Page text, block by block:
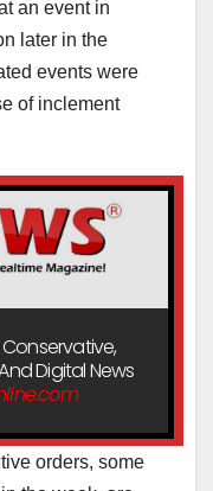
an event in
later in the
events were
of inclement
Digital News
orders, some